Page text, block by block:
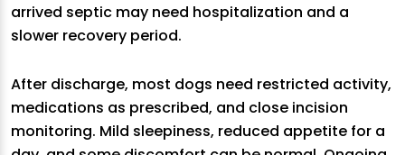
arrived septic may need hospitalization and a
slower recovery period.
After discharge, most dogs need restricted activity,
medications as prescribed, and close incision
monitoring. Mild sleepiness, reduced appetite for a